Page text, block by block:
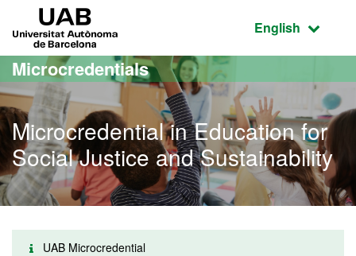
Go to the main content
Go to the website navigation
Active
English
Microcredentials
Microcredential in Education for
Social Justice and Sustainability
UAB Microcredential